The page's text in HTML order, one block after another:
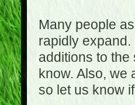
Many people
rapidly
additions to the
know. Also, we
so let us know